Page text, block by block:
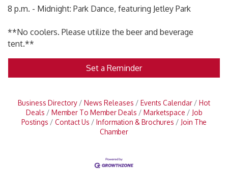
8 p.m. - Midnight: Park Dance, featuring Jetley Park
**No coolers. Please utilize the beer and beverage
tent.**
Set a Reminder
Business Directory News Releases Events Calendar
Hot
Deals
Member To Member Deals Marketspace
Job
Postings
Contact Us Information & Brochures
Join The
Chamber